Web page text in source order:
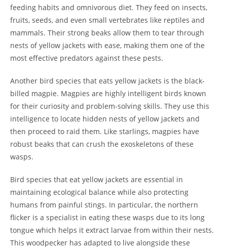
feeding habits and omnivorous diet. They feed on insects,
fruits, seeds, and even small vertebrates like reptiles and
mammals. Their strong beaks allow them to tear through
nests of yellow jackets with ease, making them one of the
most effective predators against these pests.
Another bird species that eats yellow jackets is the black-
billed magpie. Magpies are highly intelligent birds known
for their curiosity and problem-solving skills. They use this
intelligence to locate hidden nests of yellow jackets and
then proceed to raid them. Like starlings, magpies have
robust beaks that can crush the exoskeletons of these
wasps.
Bird species that eat yellow jackets are essential in
maintaining ecological balance while also protecting
humans from painful stings. In particular, the northern
flicker is a specialist in eating these wasps due to its long
tongue which helps it extract larvae from within their nests.
This woodpecker has adapted to live alongside these